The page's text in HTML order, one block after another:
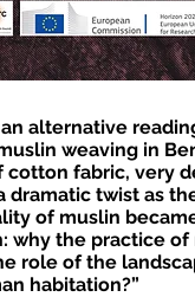
alternative
weaving in
cotton fabric, very
twist as
of muslin
why the practice of
role of the
habitation?”